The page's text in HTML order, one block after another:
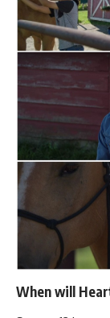
When will